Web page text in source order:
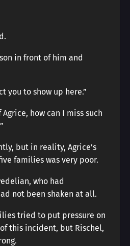
in front of him and
you to show up here.”
how can I miss such
but in reality, Agrice’s
families was very poor.
who had
not been shaken at all.
tried to put pressure on
this incident, but Rischel,